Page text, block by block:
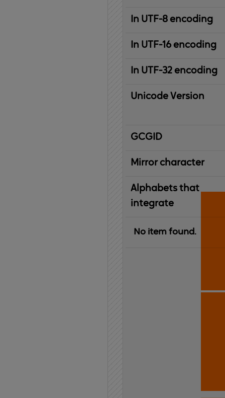
In UTF-8 encoding
In UTF-16 encoding
In UTF-32 encoding
Unicode Version
IBM
Graphic
Character
Global
ID
Mirror character
Alphabets that
integrate
No item found.